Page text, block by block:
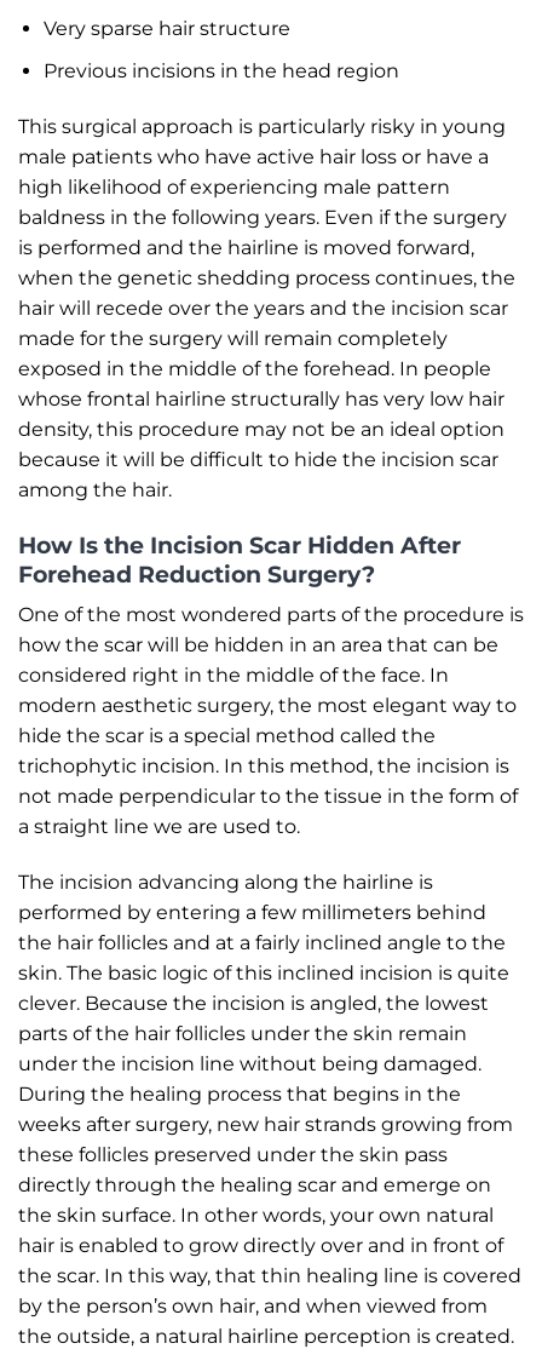
Very sparse hair structure
Previous incisions in the head region
This surgical approach is particularly risky in young
male patients who have active hair loss or have a
high likelihood of experiencing male pattern
baldness in the following years. Even if the surgery
is performed and the hairline is moved forward,
when the genetic shedding process continues, the
hair will recede over the years and the incision scar
made for the surgery will remain completely
exposed in the middle of the forehead. In people
whose frontal hairline structurally has very low hair
density, this procedure may not be an ideal option
because it will be difficult to hide the incision scar
among the hair.
How Is the Incision Scar Hidden After
Forehead Reduction Surgery?
One of the most wondered parts of the procedure is
how the scar will be hidden in an area that can be
considered right in the middle of the face. In
modern aesthetic surgery, the most elegant way to
hide the scar is a special method called the
trichophytic incision. In this method, the incision is
not made perpendicular to the tissue in the form of
a straight line we are used to.
The incision advancing along the hairline is
performed by entering a few millimeters behind
the hair follicles and at a fairly inclined angle to the
skin. The basic logic of this inclined incision is quite
clever. Because the incision is angled, the lowest
parts of the hair follicles under the skin remain
under the incision line without being damaged.
During the healing process that begins in the
weeks after surgery, new hair strands growing from
these follicles preserved under the skin pass
directly through the healing scar and emerge on
the skin surface. In other words, your own natural
hair is enabled to grow directly over and in front of
the scar. In this way, that thin healing line is covered
by the person’s own hair, and when viewed from
the outside, a natural hairline perception is created.